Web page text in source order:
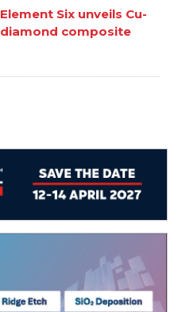
Element Six unveils Cu-
diamond composite